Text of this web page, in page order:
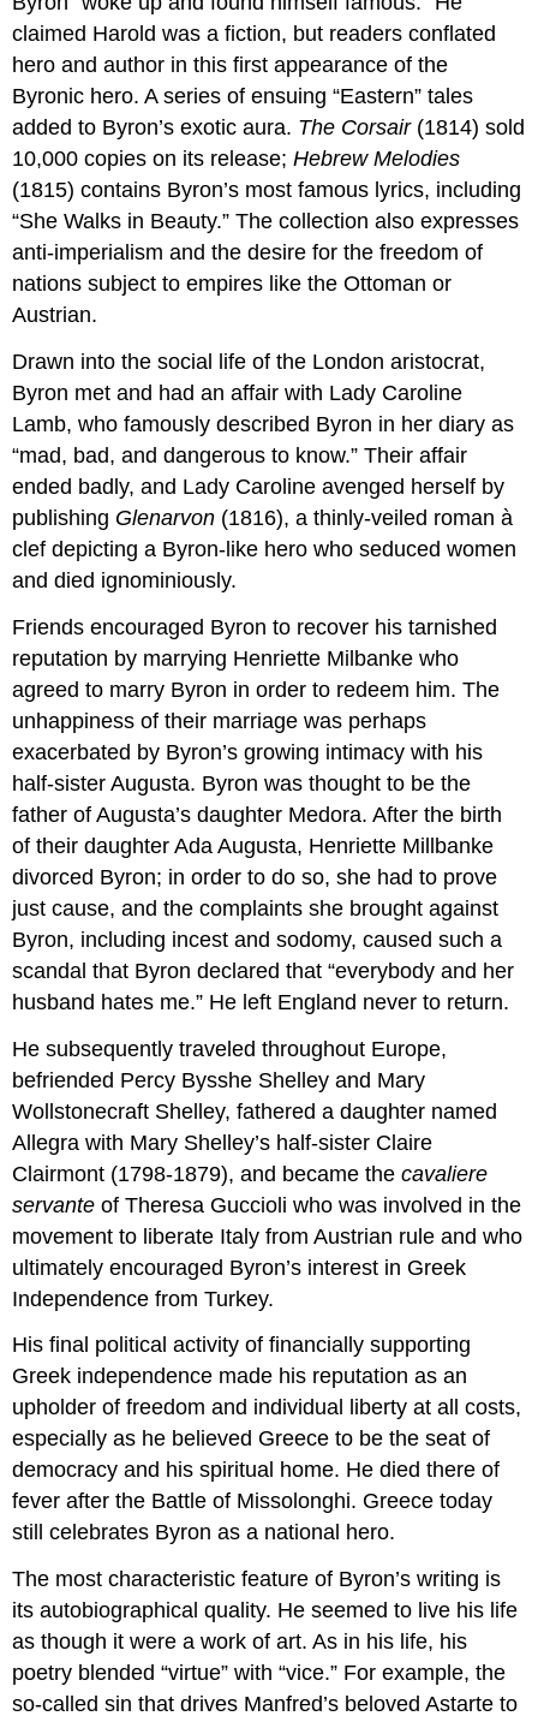
claimed Harold was a fiction, but readers conflated
hero and author in this first appearance of the
Byronic hero. A series of ensuing “Eastern” tales
added to Byron’s exotic aura. The Corsair (1814) sold
10,000 copies on its release;Hebrew Melodies
(1815) contains Byron’s most famous lyrics, including
“She Walks in Beauty.” The collection also expresses
anti-imperialism and the desire for the freedom of
nations subject to empires like the Ottoman or
Austrian.
Drawn into the social life of the London aristocrat,
Byron met and had an affair with Lady Caroline
Lamb, who famously described Byron in her diary as
“mad, bad, and dangerous to know.” Their affair
ended badly, and Lady Caroline avenged herself by
publishing Glenarvon (1816), a thinly-veiled roman à
clef depicting a Byron-like hero who seduced women
and died ignominiously.
Friends encouraged Byron to recover his tarnished
reputation by marrying Henriette Milbanke who
agreed to marry Byron in order to redeem him. The
unhappiness of their marriage was perhaps
exacerbated by Byron’s growing intimacy with his
half-sister Augusta. Byron was thought to be the
father of Augusta’s daughter Medora. After the birth
of their daughter Ada Augusta, Henriette Millbanke
divorced Byron; in order to do so, she had to prove
just cause, and the complaints she brought against
Byron, including incest and sodomy, caused such a
scandal that Byron declared that “everybody and her
husband hates me.” He left England never to return.
He subsequently traveled throughout Europe,
befriended Percy Bysshe Shelley and Mary
Wollstonecraft Shelley, fathered a daughter named
Allegra with Mary Shelley’s half-sister Claire
Clairmont (1798-1879), and became thecavaliere
servanteof Theresa Guccioli who was involved in the
movement to liberate Italy from Austrian rule and who
ultimately encouraged Byron’s interest in Greek
Independence from Turkey.
His final political activity of financially supporting
Greek independence made his reputation as an
upholder of freedom and individual liberty at all costs,
especially as he believed Greece to be the seat of
democracy and his spiritual home. He died there of
fever after the Battle of Missolonghi. Greece today
still celebrates Byron as a national hero.
The most characteristic feature of Byron’s writing is
its autobiographical quality. He seemed to live his life
as though it were a work of art. As in his life, his
poetry blended “virtue” with “vice.” For example, the
so-called sin that drives Manfred’s beloved Astarte to